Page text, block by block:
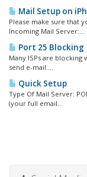
Mail Setup on
Please make sure that
Incoming Mail Server:...
Port 25 Blocking
Many ISPs are
send e-mail....
Quick Setup
Type Of Mail Server:
(your full email...